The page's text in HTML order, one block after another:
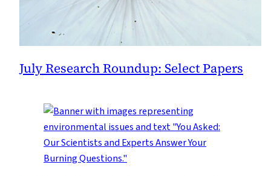
July Research Roundup: Select Papers